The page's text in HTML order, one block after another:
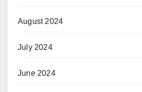
August 2024
July 2024
June 2024